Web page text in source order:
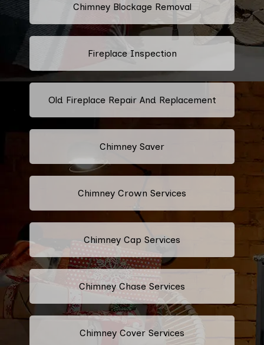
Chimney Blockage Removal
Fireplace Inspection
Old Fireplace Repair And Replacement
Chimney Saver
Chimney Crown Services
Chimney Cap Services
Chimney Chase Services
Chimney Cover Services